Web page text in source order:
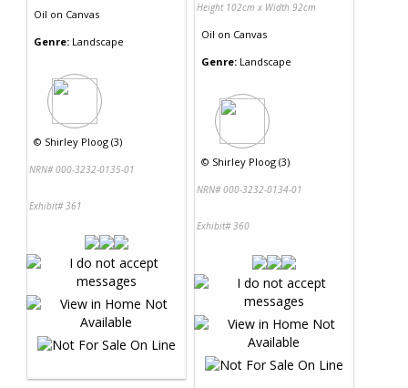
Oil on Canvas
Genre: Landscape
© Shirley Ploog (3)
NRN# 000-3232-0135-01
Exhibit# 361
Height 102cm x Width 92cm
Oil on Canvas
Genre: Landscape
© Shirley Ploog (3)
NRN# 000-3232-0134-01
Exhibit# 360